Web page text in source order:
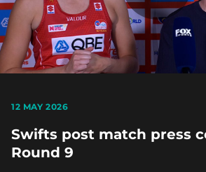
12 MAY 2026
Swifts post match press
Round 9